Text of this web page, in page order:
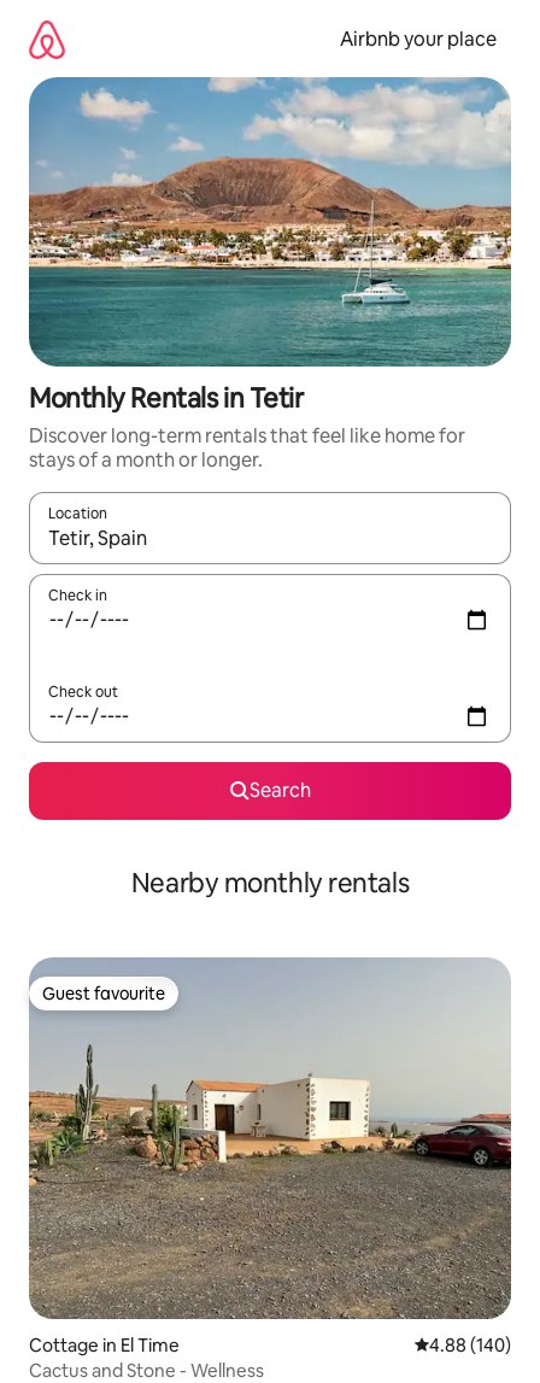
content
Airbnb your place
Monthly Rentals in Tetir
Discover long-term rentals that feel like home for
stays of a month or longer.
Location
When results are available, navigate with the up and down
Check in
Check out
Search
Nearby monthly rentals
Guest favourite
Guest favourite
Cottage in El Time 4.88 out of 5
4.88 (140)
Cactus and Stone - Wellness